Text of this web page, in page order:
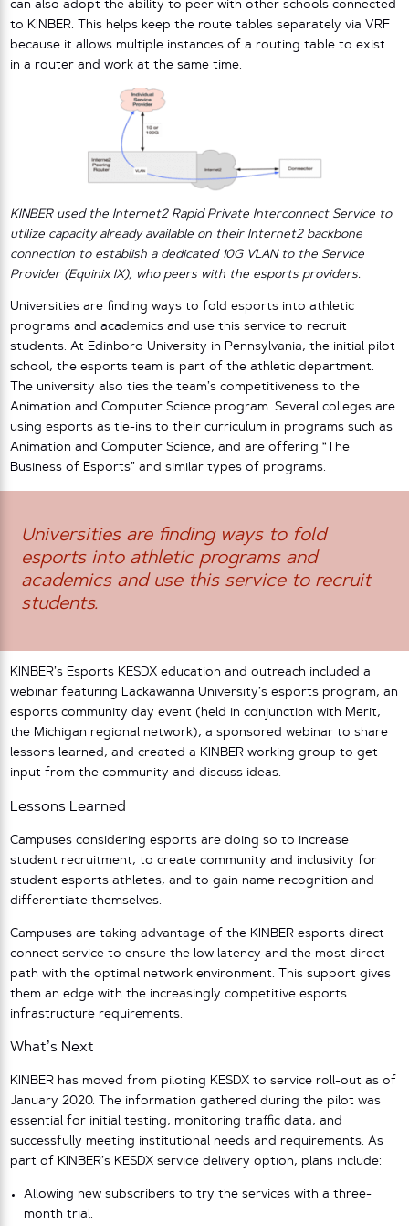
can also adopt the ability to peer with other schools connected
to KINBER. This helps keep the route tables separately via VRF
because it allows multiple instances of a routing table to exist
in a router and work at the same time.
KINBER used the Internet2 Rapid Private Interconnect Service to
utilize capacity already available on their Internet2 backbone
connection to establish a dedicated 10G VLAN to the Service
Provider (Equinix IX), who peers with the esports providers.
Universities are finding ways to fold esports into athletic
programs and academics and use this service to recruit
students. At Edinboro University in Pennsylvania, the initial pilot
school, the esports team is part of the athletic department.
The university also ties the team’s competitiveness to the
Animation and Computer Science program. Several colleges are
using esports as tie-ins to their curriculum in programs such as
Animation and Computer Science, and are offering “The
Business of Esports” and similar types of programs.
Universities are finding ways to fold
esports into athletic programs and
academics and use this service to recruit
students.
KINBER’s Esports KESDX education and outreach included a
webinar featuring Lackawanna University’s esports program, an
esports community day event (held in conjunction with Merit,
the Michigan regional network), a sponsored webinar to share
lessons learned, and created a KINBER working group to get
input from the community and discuss ideas.
Lessons Learned
Campuses considering esports are doing so to increase
student recruitment, to create community and inclusivity for
student esports athletes, and to gain name recognition and
differentiate themselves.
Campuses are taking advantage of the KINBER esports direct
connect service to ensure the low latency and the most direct
path with the optimal network environment. This support gives
them an edge with the increasingly competitive esports
infrastructure requirements.
What’s Next
KINBER has moved from piloting KESDX to service roll-out as of
January 2020. The information gathered during the pilot was
essential for initial testing, monitoring traffic data, and
successfully meeting institutional needs and requirements. As
part of KINBER’s KESDX service delivery option, plans include:
Allowing new subscribers to try the services with a three-
month trial.